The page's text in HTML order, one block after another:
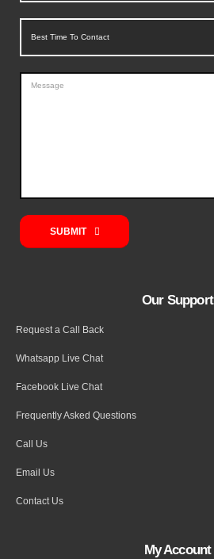
SUBMIT
Our Support
Request a Call Back
Whatsapp Live Chat
Facebook Live Chat
Frequently Asked Questions
Call Us
Email Us
Contact Us
My Account